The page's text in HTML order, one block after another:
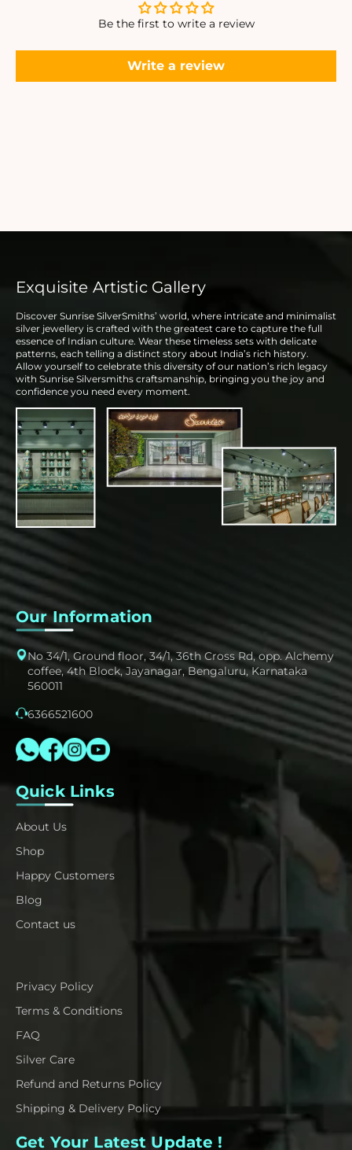
Be the first to write a review
Write a review
Exquisite Artistic Gallery
Discover Sunrise SilverSmiths’ world, where intricate and minimalist
silver jewellery is crafted with the greatest care to capture the full
essence of Indian culture. Wear these timeless sets with delicate
patterns, each telling a distinct story about India’s rich history.
Allow yourself to celebrate this diversity of our nation’s rich legacy
with Sunrise Silversmiths craftsmanship, bringing you the joy and
confidence you need every moment.
Our Information
No 34/1, Ground floor, 34/1, 36th Cross Rd, opp. Alchemy
coffee, 4th Block, Jayanagar, Bengaluru, Karnataka
560011
6366521600
Quick Links
About Us
Shop
Happy Customers
Blog
Contact us
Privacy Policy
Terms & Conditions
FAQ
Silver Care
Refund and Returns Policy
Shipping & Delivery Policy
Get Your Latest Update !